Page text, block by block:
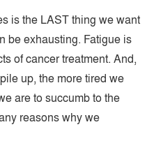
is the LAST thing we want
be exhausting. Fatigue is
of cancer treatment. And,
up, the more tired we
are to succumb to the
reasons why we